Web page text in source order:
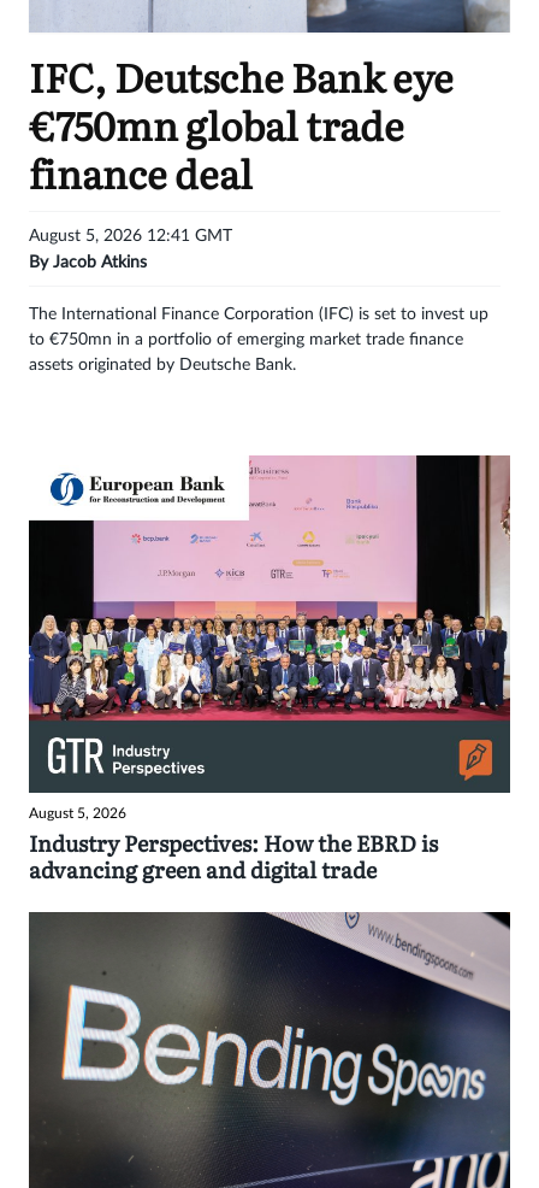
Get
unlimited
access
Sign
IFC, Deutsche Bank eye
€750mn global trade
finance deal
August 5, 2026 12:41 GMT
By Jacob Atkins
The International Finance Corporation (IFC) is set to invest up
to €750mn in a portfolio of emerging market trade finance
assets originated by Deutsche Bank.
August 5, 2026
Industry Perspectives: How the EBRD is
advancing green and digital trade